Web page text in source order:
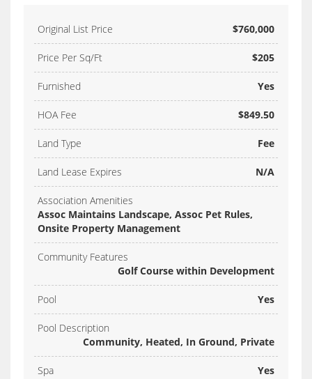
Original List Price $760,000
Price Per Sq/Ft $205
Furnished Yes
HOA Fee $849.50
Land Type Fee
Land Lease Expires N/A
Association Amenities
Assoc Maintains Landscape, Assoc Pet Rules,
Onsite Property Management
Community Features
Golf Course within Development
Pool Yes
Pool Description
Community, Heated, In Ground, Private
Spa Yes